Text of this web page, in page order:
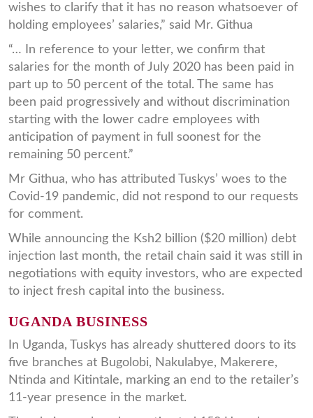
wishes to clarify that it has no reason whatsoever of
holding employees’ salaries,” said Mr. Githua
“… In reference to your letter, we confirm that
salaries for the month of July 2020 has been paid in
part up to 50 percent of the total. The same has
been paid progressively and without discrimination
starting with the lower cadre employees with
anticipation of payment in full soonest for the
remaining 50 percent.”
Mr Githua, who has attributed Tuskys’ woes to the
Covid-19 pandemic, did not respond to our requests
for comment.
While announcing the Ksh2 billion ($20 million) debt
injection last month, the retail chain said it was still in
negotiations with equity investors, who are expected
to inject fresh capital into the business.
UGANDA BUSINESS
In Uganda, Tuskys has already shuttered doors to its
five branches at Bugolobi, Nakulabye, Makerere,
Ntinda and Kitintale, marking an end to the retailer’s
11-year presence in the market.